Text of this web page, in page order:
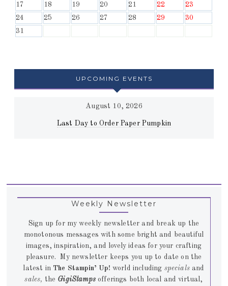
17 18 19 20 21 22
23
24
25 26 27 28 29
30
31
UPCOMING EVENTS
August 10, 2026
Last Day to Order Paper Pumpkin
Weekly Newsletter
Sign up for my weekly newsletter and break up the
monotonous messages with some bright and beautiful
images, inspiration, and lovely ideas for your crafting
pleasure. My newsletter keeps you up to date on the
latest in The Stampin’ Up! world including specialsand
sales, the GigiStampsofferings both local and virtual,